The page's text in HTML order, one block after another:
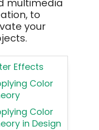
VR/MR/XR
multimedia
to
your
Effects
Color
Color
in Design